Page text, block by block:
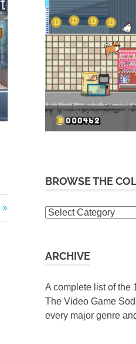
BROWSE THE
Browse
ARCHIVE
A complete list of the
The Video Game
every major genre